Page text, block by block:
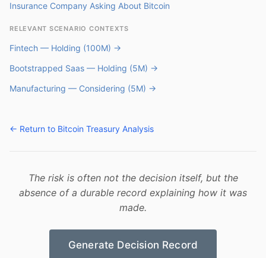
Insurance Company Asking About Bitcoin
RELEVANT SCENARIO CONTEXTS
Fintech — Holding (100M) →
Bootstrapped Saas — Holding (5M) →
Manufacturing — Considering (5M) →
← Return to Bitcoin Treasury Analysis
The risk is often not the decision itself, but the
absence of a durable record explaining how it was
made.
Generate Decision Record